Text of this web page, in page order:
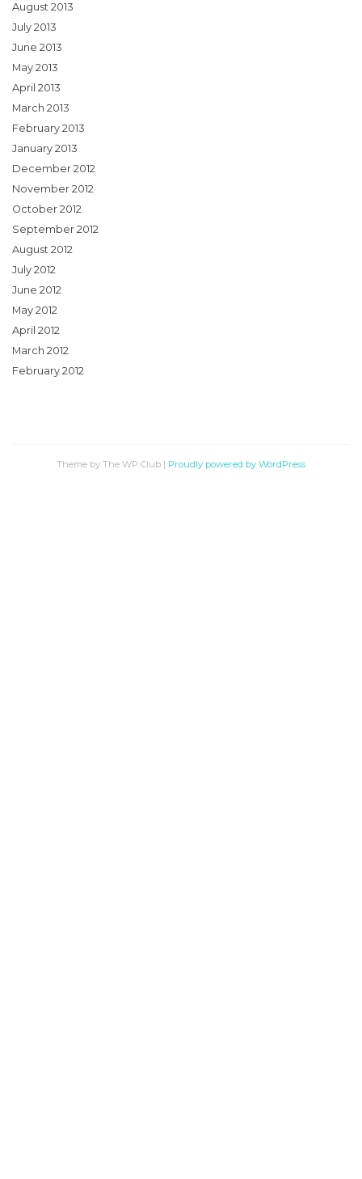
August 2013
July 2013
June 2013
May 2013
April 2013
March 2013
February 2013
January 2013
December 2012
November 2012
October 2012
September 2012
August 2012
July 2012
June 2012
May 2012
April 2012
March 2012
February 2012
Theme by The WP Club | Proudly powered by WordPress